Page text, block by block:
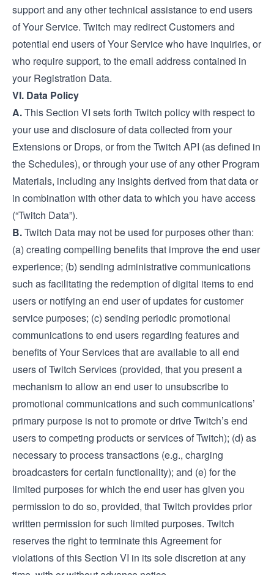
support and any other technical assistance to end users
of Your Service. Twitch may redirect Customers and
potential end users of Your Service who have inquiries, or
who require support, to the email address contained in
your Registration Data.
VI. Data Policy
A.This Section VI sets forth Twitch policy with respect to
your use and disclosure of data collected from your
Extensions or Drops, or from the Twitch API (as defined in
the Schedules), or through your use of any other Program
Materials, including any insights derived from that data or
in combination with other data to which you have access
(“Twitch Data”).
B.Twitch Data may not be used for purposes other than:
(a) creating compelling benefits that improve the end user
experience; (b) sending administrative communications
such as facilitating the redemption of digital items to end
users or notifying an end user of updates for customer
service purposes; (c) sending periodic promotional
communications to end users regarding features and
benefits of Your Services that are available to all end
users of Twitch Services (provided, that you present a
mechanism to allow an end user to unsubscribe to
promotional communications and such communications’
primary purpose is not to promote or drive Twitch’s end
users to competing products or services of Twitch); (d) as
necessary to process transactions (e.g., charging
broadcasters for certain functionality); and (e) for the
limited purposes for which the end user has given you
permission to do so, provided, that Twitch provides prior
written permission for such limited purposes. Twitch
reserves the right to terminate this Agreement for
violations of this Section VI in its sole discretion at any